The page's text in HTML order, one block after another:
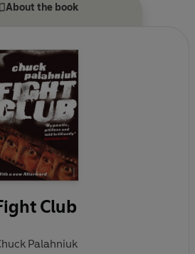
About the book
Club
Palahniuk